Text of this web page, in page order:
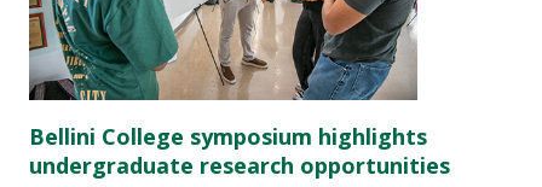
Bellini College symposium highlights
undergraduate research opportunities